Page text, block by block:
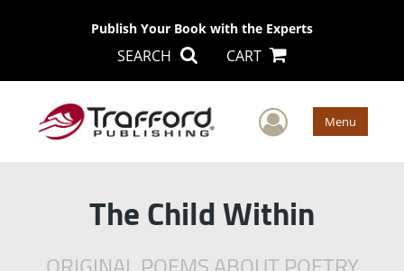
Publish Your Book with the Experts
SEARCH CART
User Menu
The Child Within